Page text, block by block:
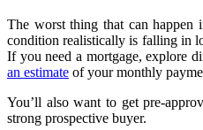
The worst thing that can happen
condition realistically is falling in
If you need a mortgage, explore
an estimate of your monthly
You’ll also want to get pre-
strong prospective buyer.